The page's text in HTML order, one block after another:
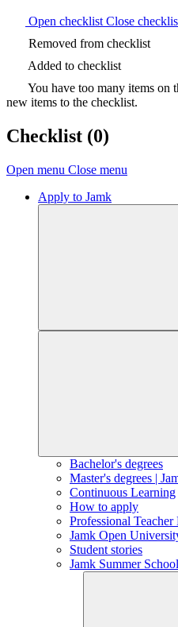
Open checklist Close
Removed from checklist
Added to checklist
You have too many items on
new items to the checklist.
Checklist (0)
Open menu Close menu
Apply to Jamk
Bachelor's degrees
Master's degrees |
Continuous Learning
How to apply
Professional Teacher
Jamk Open
Student stories
Jamk Summer School